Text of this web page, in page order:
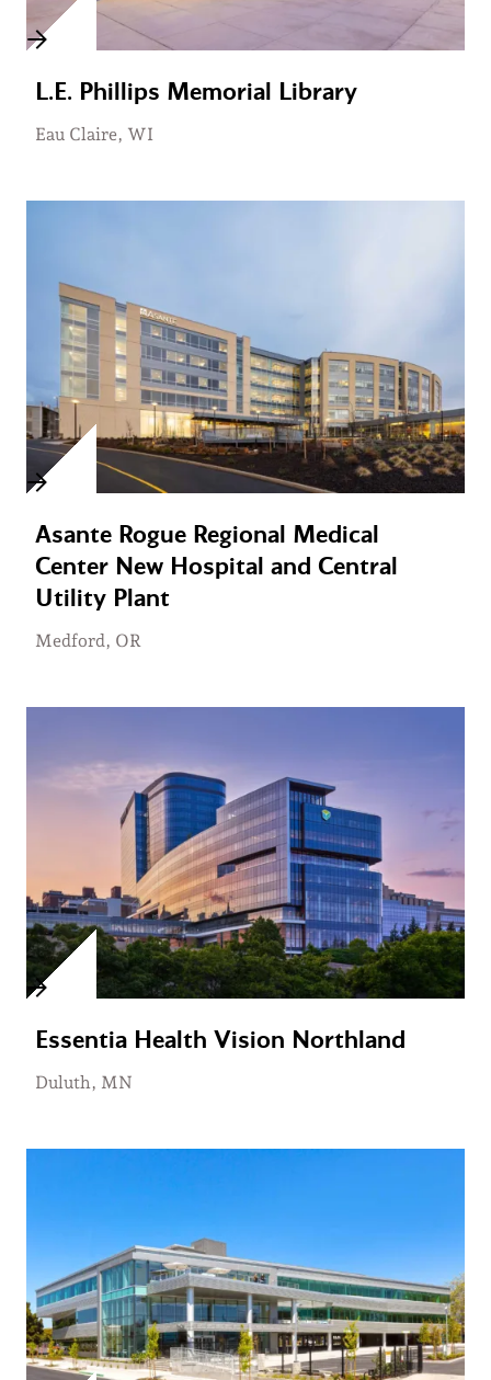
L.E. Phillips Memorial Library
Eau Claire, WI
Asante Rogue Regional Medical
Center New Hospital and Central
Utility Plant
Medford, OR
Essentia Health Vision Northland
Duluth, MN